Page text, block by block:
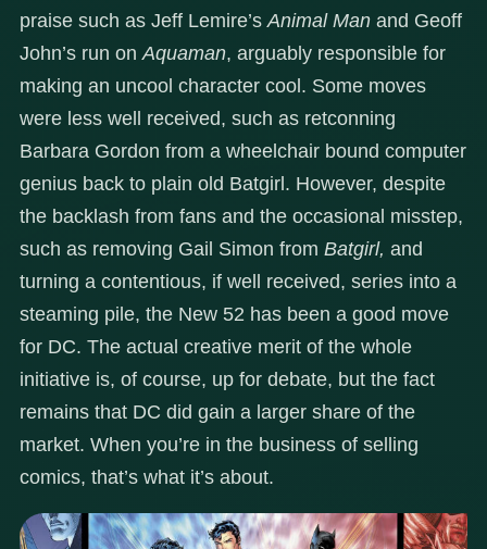
praise such as Jeff Lemire’s Animal Man and Geoff
John’s run on Aquaman, arguably responsible for
making an uncool character cool. Some moves
were less well received, such as retconning
Barbara Gordon from a wheelchair bound computer
genius back to plain old Batgirl. However, despite
the backlash from fans and the occasional misstep,
such as removing Gail Simon from Batgirl, and
turning a contentious, if well received, series into a
steaming pile, the New 52 has been a good move
for DC. The actual creative merit of the whole
initiative is, of course, up for debate, but the fact
remains that DC did gain a larger share of the
market. When you’re in the business of selling
comics, that’s what it’s about.